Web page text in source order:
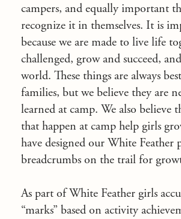
campers, and equally important
recognize it in themselves. It is
because we are made to live life
challenged, grow and succeed,
world. These things are always
families, but we believe they are
learned at camp. We also believe
that happen at camp help girls
have designed our White Feather
breadcrumbs on the trail for
As part of White Feather girls
“marks” based on activity